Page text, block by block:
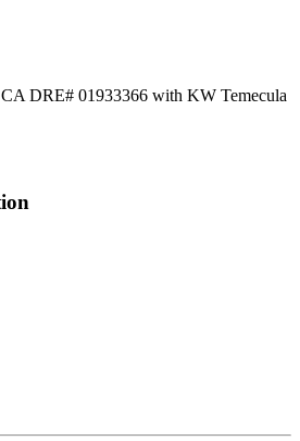
DRE# 01933366 with KW Temecula